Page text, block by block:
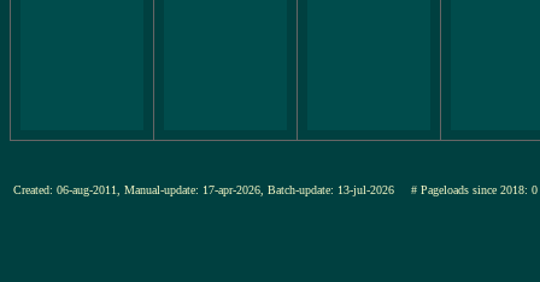
Created: 06-aug-2011, Manual-update: 17-apr-2026, Batch-update: 13-jul-2026 # Pageloads since